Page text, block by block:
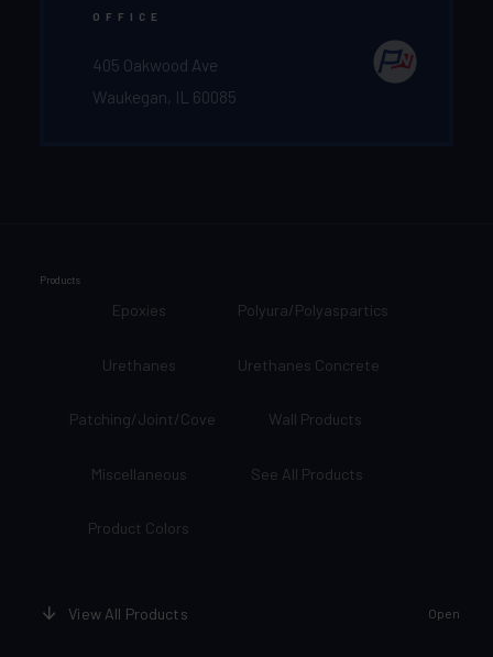
OFFICE
405 Oakwood Ave
Waukegan, IL 60085
Products
Epoxies Polyura/Polyaspartics
Urethanes Urethanes Concrete
Patching/Joint/Cove Wall Products
Miscellaneous See All Products
Product Colors
View All Products Open